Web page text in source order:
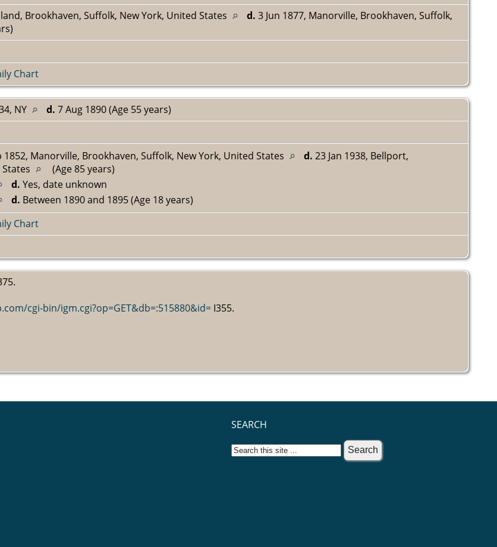
Brookhaven, Suffolk, New York, United States d. 3 Jun 1877, Manorville, Brookhaven, Suffolk,
Chart
NY d. 7 Aug 1890 (Age 55 years)
1852, Manorville, Brookhaven, Suffolk, New York, United States d. 23 Jan 1938, Bellport,
(Age 85 years)
d. Yes, date unknown
d. Between 1890 and 1895 (Age 18 years)
Chart
cgi-bin/igm.cgi?op=GET&db=:515880&id= I355.
SEARCH